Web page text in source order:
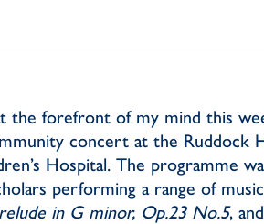
the forefront of my mind this
concert at the Ruddock
Hospital. The programme
performing a range of
in G minor, Op.23 No.5,